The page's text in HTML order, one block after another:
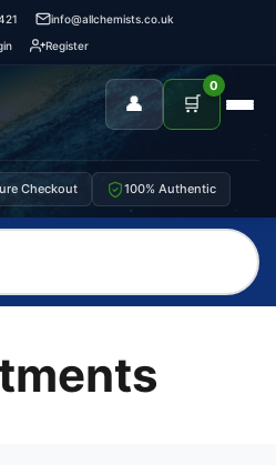
info@allchemists.co.uk
Register
👤 🛒
0
Checkout 100% Authentic